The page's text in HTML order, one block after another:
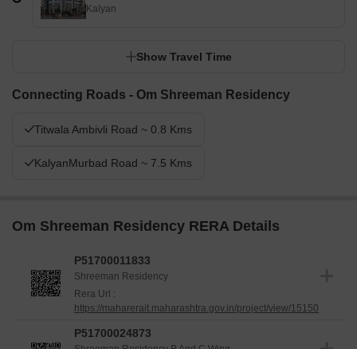
Kalyan
Show Travel Time
Connecting Roads - Om Shreeman Residency
Titwala Ambivli Road ~ 0.8 Kms
KalyanMurbad Road ~ 7.5 Kms
Om Shreeman Residency RERA Details
P51700011833
Shreeman Residency
Rera Url :
https://maharerait.maharashtra.gov.in/project/view/15150
P51700024873